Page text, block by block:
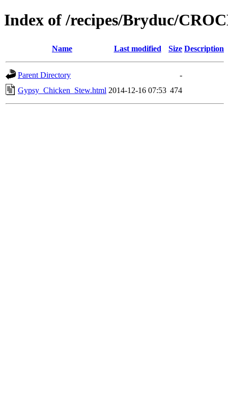
Index of /recipes/Bryduc/
Name Last modified Size Description
Parent Directory
-
Gypsy_Chicken_Stew.html 2014-12-16 07:53 474